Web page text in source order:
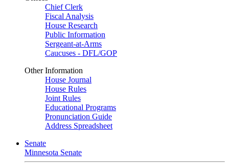
Chief Clerk
Fiscal Analysis
House Research
Public Information
Sergeant-at-Arms
Caucuses - DFL/GOP
Other Information
House Journal
House Rules
Joint Rules
Educational Programs
Pronunciation Guide
Address Spreadsheet
Senate
Minnesota Senate